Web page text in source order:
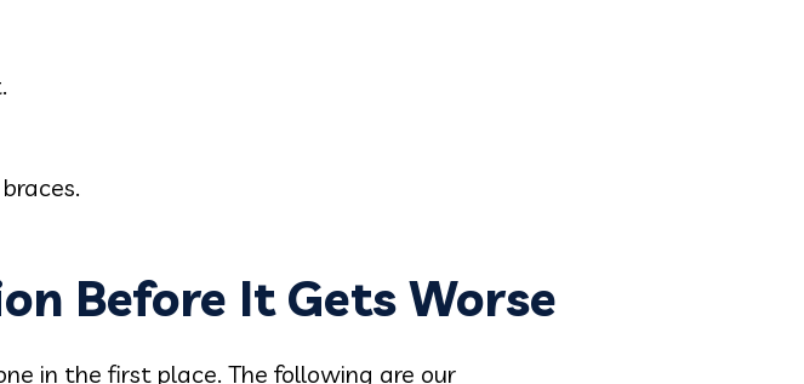
Before It Gets Worse
in the first place. The following are our